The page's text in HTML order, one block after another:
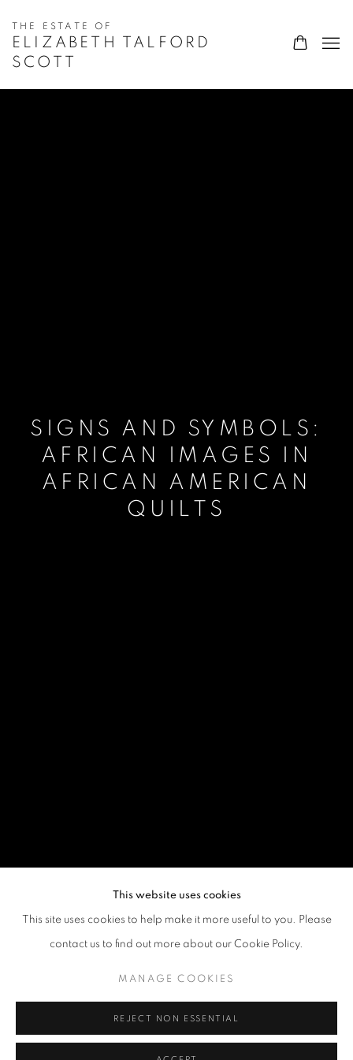
ELIZABETH TALFORD
SCOTT
SIGNS AND SYMBOLS:
AFRICAN IMAGES IN
AFRICAN AMERICAN
QUILTS
SIGNS AND SYMBOLS: AFRICAN
AMERICAN FOLK ART MUSEUM, NEW YORK
This website uses cookies
This site uses cookies to help make it more useful to you. Please
contact us to find out more about our Cookie Policy.
MANAGE COOKIES
REJECT NON ESSENTIAL